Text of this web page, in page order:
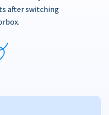
after switching